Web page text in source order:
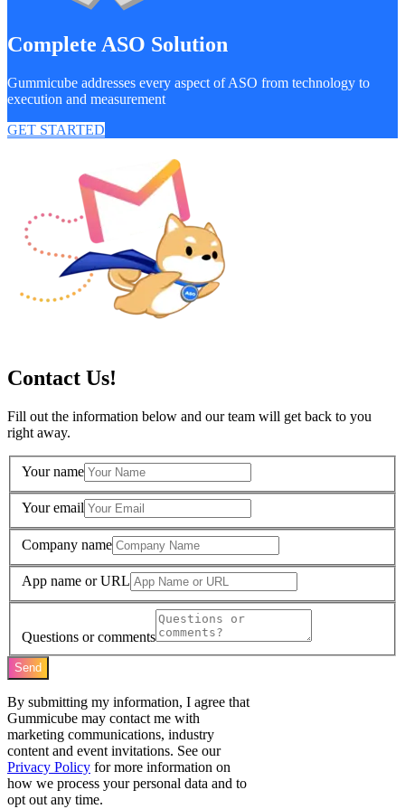
Complete ASO Solution
Gummicube addresses every aspect of ASO from technology to
execution and measurement
GET STARTED
Contact Us!
Fill out the information below and our team will get back to you
right away.
Your name
Your email
Company name
App name or URL
Questions or comments
Send
By submitting my information, I agree that
Gummicube may contact me with
marketing communications, industry
content and event invitations. See our
Privacy Policy for more information on
how we process your personal data and to
opt out any time.